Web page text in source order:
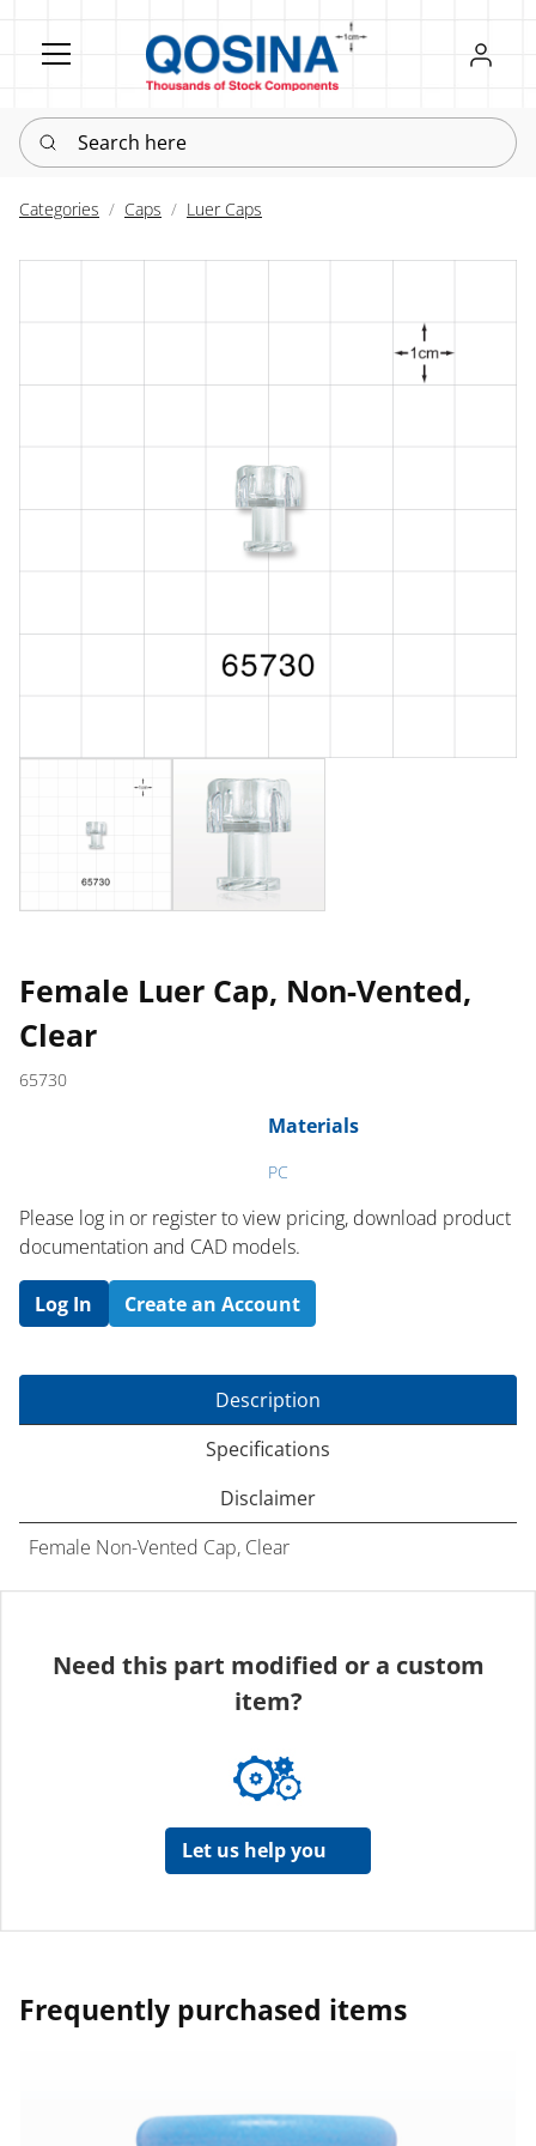
Register
Sign in
Search here
Categories Caps Luer Caps
Female Luer Cap, Non-Vented,
Clear
65730
Materials
PC
Please log in or register to ​view pricing, download product
documentation and CAD models.
Log In Create an Account
Description
Specifications
Disclaimer
Female Non-Vented Cap, Clear
Need this part modified or a custom
item?
Let us help you
Frequently purchased items